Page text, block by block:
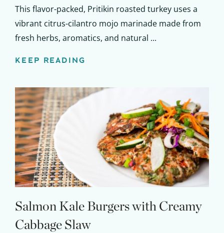
This flavor-packed, Pritikin roasted turkey uses a
vibrant citrus-cilantro mojo marinade made from
fresh herbs, aromatics, and natural ...
KEEP READING
Salmon Kale Burgers with Creamy
Cabbage Slaw